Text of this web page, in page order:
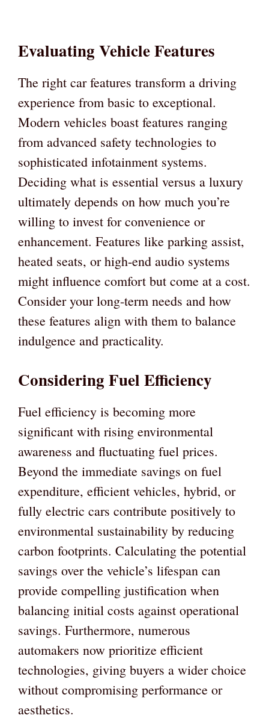
Evaluating Vehicle Features
The right car features transform a driving
experience from basic to exceptional.
Modern vehicles boast features ranging
from advanced safety technologies to
sophisticated infotainment systems.
Deciding what is essential versus a luxury
ultimately depends on how much you’re
willing to invest for convenience or
enhancement. Features like parking assist,
heated seats, or high-end audio systems
might influence comfort but come at a cost.
Consider your long-term needs and how
these features align with them to balance
indulgence and practicality.
Considering Fuel Efficiency
Fuel efficiency is becoming more
significant with rising environmental
awareness and fluctuating fuel prices.
Beyond the immediate savings on fuel
expenditure, efficient vehicles, hybrid, or
fully electric cars contribute positively to
environmental sustainability by reducing
carbon footprints. Calculating the potential
savings over the vehicle’s lifespan can
provide compelling justification when
balancing initial costs against operational
savings. Furthermore, numerous
automakers now prioritize efficient
technologies, giving buyers a wider choice
without compromising performance or
aesthetics.